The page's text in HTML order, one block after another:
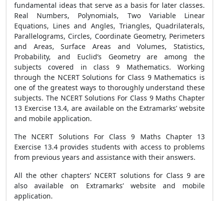
fundamental ideas that serve as a basis for later classes.
Real Numbers, Polynomials, Two Variable Linear
Equations, Lines and Angles, Triangles, Quadrilaterals,
Parallelograms, Circles, Coordinate Geometry, Perimeters
and Areas, Surface Areas and Volumes, Statistics,
Probability, and Euclid’s Geometry are among the
subjects covered in class 9 Mathematics. Working
through the NCERT Solutions for Class 9 Mathematics is
one of the greatest ways to thoroughly understand these
subjects. The NCERT Solutions For Class 9 Maths Chapter
13 Exercise 13.4, are available on the Extramarks’ website
and mobile application.
The NCERT Solutions For Class 9 Maths Chapter 13
Exercise 13.4 provides students with access to problems
from previous years and assistance with their answers.
All the other chapters’ NCERT solutions for Class 9 are
also available on Extramarks’ website and mobile
application.